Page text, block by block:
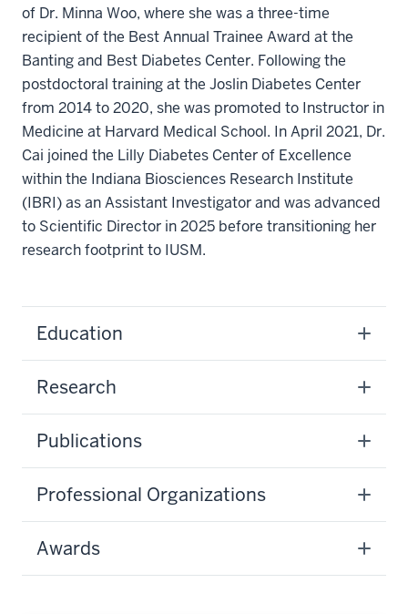
of Dr. Minna Woo, where she was a three-time
recipient of the Best Annual Trainee Award at the
Banting and Best Diabetes Center. Following the
postdoctoral training at the Joslin Diabetes Center
from 2014 to 2020, she was promoted to Instructor in
Medicine at Harvard Medical School. In April 2021, Dr.
Cai joined the Lilly Diabetes Center of Excellence
within the Indiana Biosciences Research Institute
(IBRI) as an Assistant Investigator and was advanced
to Scientific Director in 2025 before transitioning her
research footprint to IUSM.
Education
Research
Publications
Professional Organizations
Awards